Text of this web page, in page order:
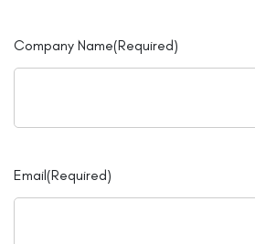
Company Name(Required)
Email(Required)